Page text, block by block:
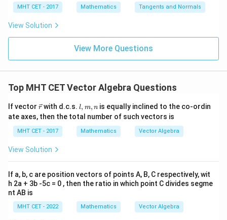
\le
ft[l
og
\,s
in
\ri
+c
x =
\fr
{\p
i}
g\l
ac
{1}
\ri
gh
t)
qr
t
1}
=
0
MHT CET - 2017 Mathematics Tangents and Normals
View Solution
View More Questions
Top MHT CET Vector Algebra Questions
If vector \v
ec
{r}
rwith d.c.s. l,
m,
n
l, m, nis equally inclined to the co-ordin
ate axes, then the total number of such vectors is
MHT CET - 2017 Mathematics Vector Algebra
View Solution
If a, b, c are position vectors of points A, B, C respectively, wit
h 2a + 3b -5c = 0 , then the ratio in which point C divides segme
nt AB is
MHT CET - 2022 Mathematics Vector Algebra